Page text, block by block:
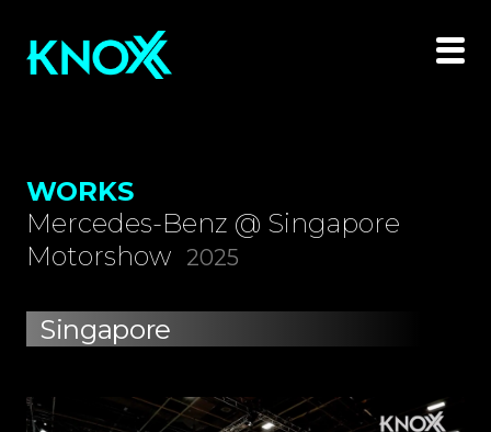
WORKS
Mercedes-Benz @ Singapore
Motorshow
2025
Singapore